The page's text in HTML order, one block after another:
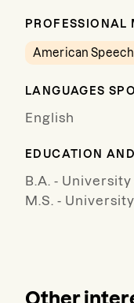
PROFESSIONAL
American
LANGUAGES
English
EDUCATION
B.A. -
M.S. -
Other